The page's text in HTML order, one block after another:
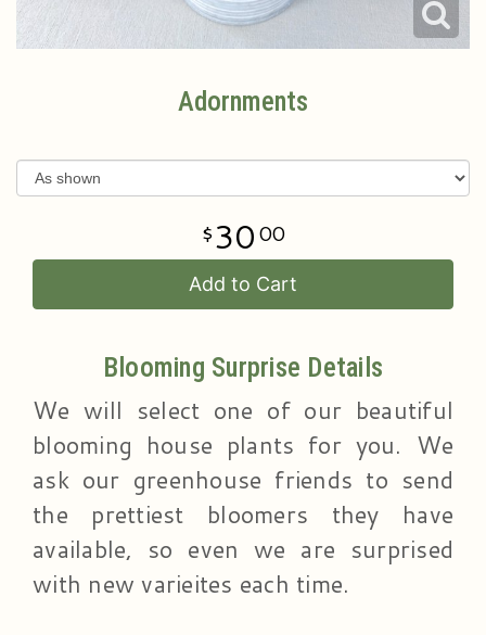
Adornments
3000
Add to Cart
Blooming Surprise Details
We will select one of our beautiful
blooming house plants for you. We
ask our greenhouse friends to send
the prettiest bloomers they have
available, so even we are surprised
with new varieites each time.